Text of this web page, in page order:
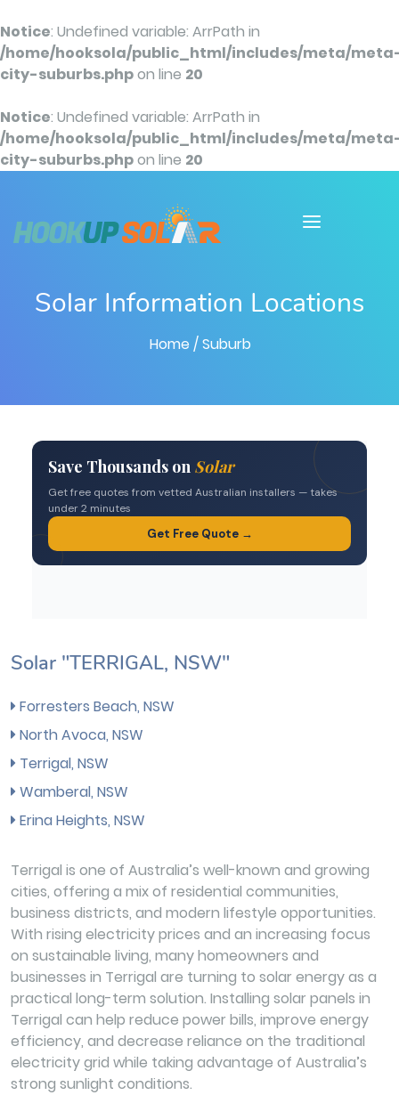
Notice: Undefined variable: ArrPath in
/home/hooksola/public_html/includes/meta/
city-suburbs.phpon line 20
Notice: Undefined variable: ArrPath in
/home/hooksola/public_html/includes/meta/
city-suburbs.phpon line 20
Solar Information Locations
Home / Suburb
Solar "TERRIGAL, NSW"
Forresters Beach, NSW
North Avoca, NSW
Terrigal, NSW
Wamberal, NSW
Erina Heights, NSW
Terrigal is one of Australia’s well-known and growing
cities, offering a mix of residential communities,
business districts, and modern lifestyle opportunities.
With rising electricity prices and an increasing focus
on sustainable living, many homeowners and
businesses in Terrigal are turning to solar energy as a
practical long-term solution. Installing solar panels in
Terrigal can help reduce power bills, improve energy
efficiency, and decrease reliance on the traditional
electricity grid while taking advantage of Australia’s
strong sunlight conditions.